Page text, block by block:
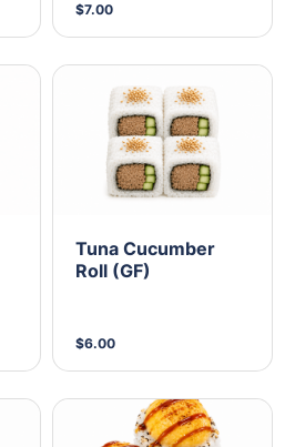
$7.00
Tuna Cucumber
Roll (GF)
$6.00